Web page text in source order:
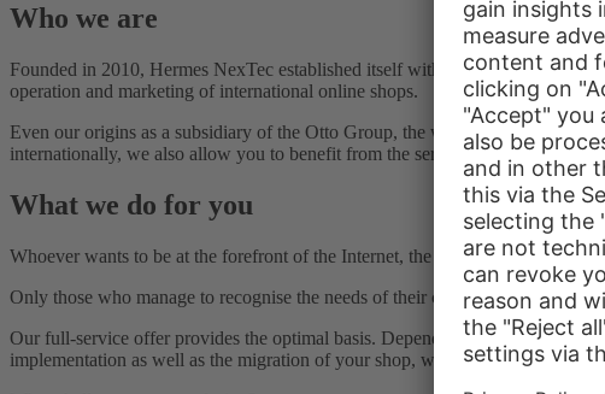
Who we are
Founded in 2010, Hermes NexTec established itself within a few years as a
operation and marketing of international online shops.
Even our origins as a subsidiary of the Otto Group, the world’s second
internationally, we also allow you to benefit from the service spectrum,
What we do for you
Whoever wants to be at the forefront of the Internet, the marketplace of
Only those who manage to recognise the needs of their customers quickly
Our full-service offer provides the optimal basis. Depending on what you
implementation as well as the migration of your shop, we have the right